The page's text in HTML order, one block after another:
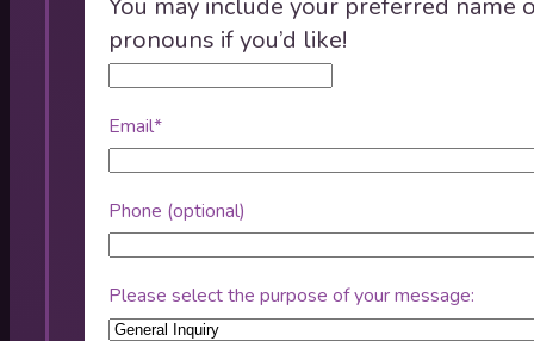
You may include your preferred name
pronouns if you’d like!
Email*
Phone (optional)
Please select the purpose of your message: